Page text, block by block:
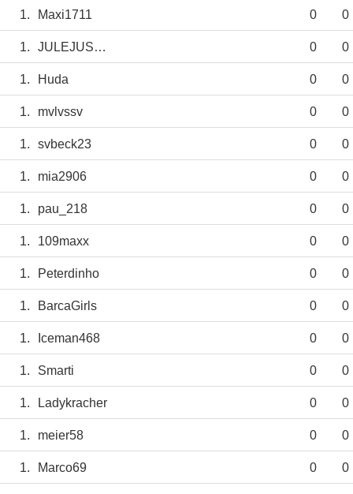
1. Maxi1711 0 0
1. JULEJUSTUS 0 0
1. Huda 0 0
1. mvlvssv 0 0
1. svbeck23 0 0
1. mia2906 0 0
1. pau_218 0 0
1. 109maxx 0 0
1. Peterdinho 0 0
1. BarcaGirls 0 0
1. Iceman468 0 0
1. Smarti 0 0
1. Ladykracher 0 0
1. meier58 0 0
1. Marco69 0 0